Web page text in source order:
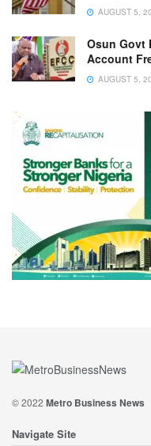
AUGUST 5,
Osun Govt
Account
AUGUST 5,
© 2022 Metro Business News
Navigate Site